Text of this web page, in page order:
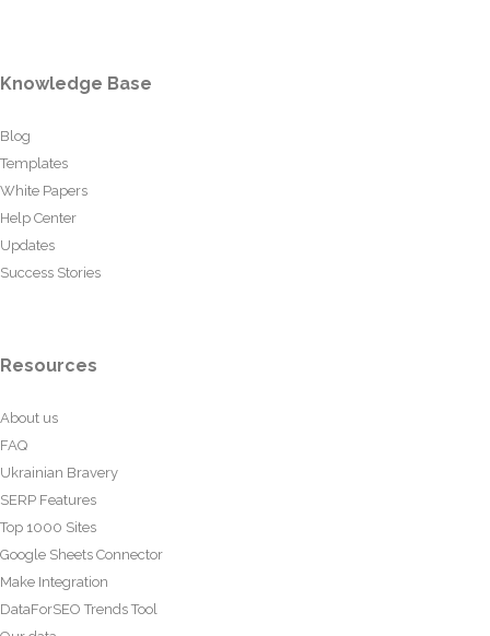
Knowledge Base
Blog
Templates
White Papers
Help Center
Updates
Success Stories
Resources
About us
FAQ
Ukrainian Bravery
SERP Features
Top 1000 Sites
Google Sheets Connector
Make Integration
DataForSEO Trends Tool